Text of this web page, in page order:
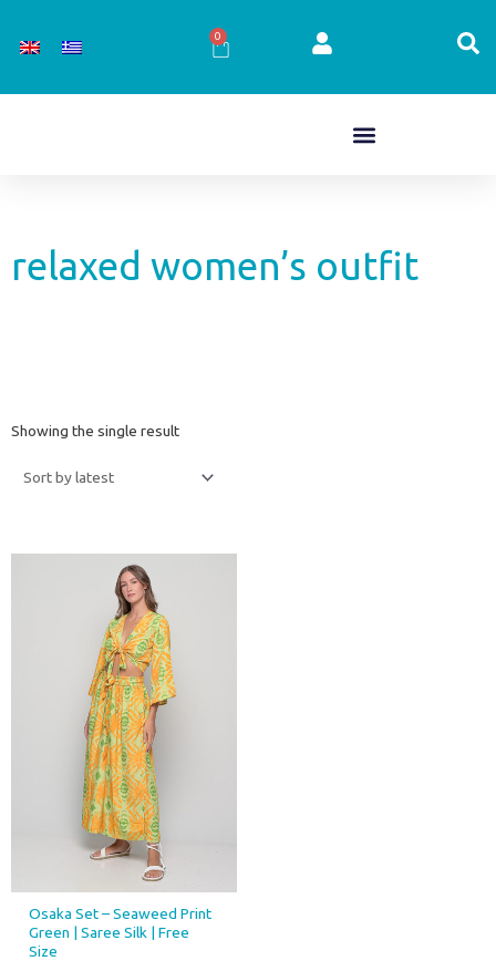
0
Cart
relaxed women’s outfit
Showing the single result
Osaka Set – Seaweed Print
Green | Saree Silk | Free
Size